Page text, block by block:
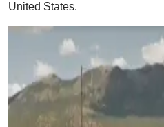
United States.